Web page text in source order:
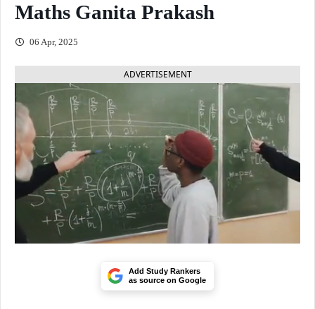
Maths Ganita Prakash
06 Apr, 2025
ADVERTISEMENT
Add Study Rankers
as source on Google